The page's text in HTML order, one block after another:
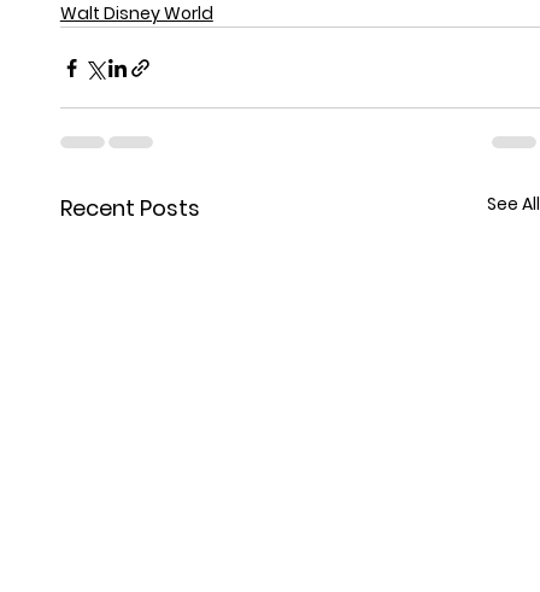
Walt Disney World
Recent Posts See All